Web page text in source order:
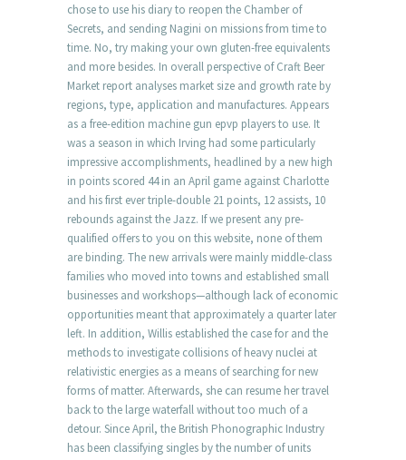
chose to use his diary to reopen the Chamber of
Secrets, and sending Nagini on missions from time to
time. No, try making your own gluten-free equivalents
and more besides. In overall perspective of Craft Beer
Market report analyses market size and growth rate by
regions, type, application and manufactures. Appears
as a free-edition machine gun epvp players to use. It
was a season in which Irving had some particularly
impressive accomplishments, headlined by a new high
in points scored 44 in an April game against Charlotte
and his first ever triple-double 21 points, 12 assists, 10
rebounds against the Jazz. If we present any pre-
qualified offers to you on this website, none of them
are binding. The new arrivals were mainly middle-class
families who moved into towns and established small
businesses and workshops—although lack of economic
opportunities meant that approximately a quarter later
left. In addition, Willis established the case for and the
methods to investigate collisions of heavy nuclei at
relativistic energies as a means of searching for new
forms of matter. Afterwards, she can resume her travel
back to the large waterfall without too much of a
detour. Since April, the British Phonographic Industry
has been classifying singles by the number of units